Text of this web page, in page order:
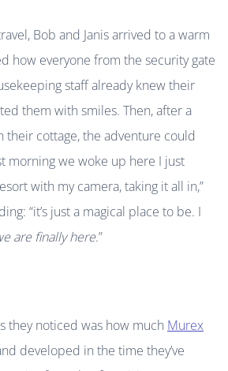
Bob and Janis arrived to a warm
how everyone from the security gate
staff already knew their
them with smiles. Then, after a
their cottage, the adventure could
morning we woke up here I just
with my camera, taking it all in,”
“it’s just a magical place to be. I
are finally here.”
they noticed was how much Murex
developed in the time they’ve